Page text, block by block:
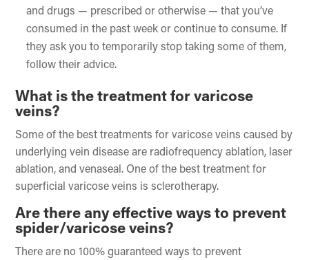
and drugs — prescribed or otherwise — that you’ve
consumed in the past week or continue to consume. If
they ask you to temporarily stop taking some of them,
follow their advice.
What is the treatment for varicose
veins?
Some of the best treatments for varicose veins caused by
underlying vein disease are radiofrequency ablation, laser
ablation, and venaseal. One of the best treatment for
superficial varicose veins is sclerotherapy.
Are there any effective ways to prevent
spider/varicose veins?
There are no 100% guaranteed ways to prevent